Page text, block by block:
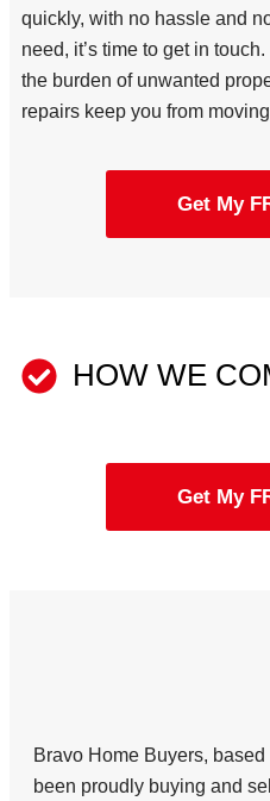
quickly, with no hassle and
need, it’s time to get in
the burden of unwanted
repairs keep you from
Get My
HOW WE
Get My
Bravo Home Buyers,
been proudly buying and